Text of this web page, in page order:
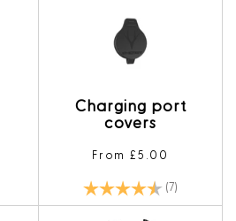
Charging port
covers
From £5.00
Rating: (7)